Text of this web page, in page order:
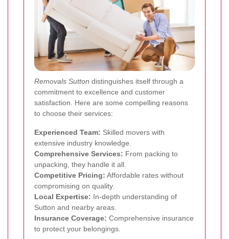
Removals Sutton distinguishes itself through a
commitment to excellence and customer
satisfaction. Here are some compelling reasons
to choose their services:
Experienced Team: Skilled movers with
extensive industry knowledge.
Comprehensive Services: From packing to
unpacking, they handle it all.
Competitive Pricing: Affordable rates without
compromising on quality.
Local Expertise: In-depth understanding of
Sutton and nearby areas.
Insurance Coverage: Comprehensive insurance
to protect your belongings.